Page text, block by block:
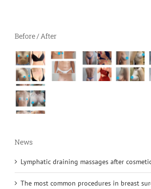
Before / After
News
Lymphatic draining massages after
The most common procedures in breast